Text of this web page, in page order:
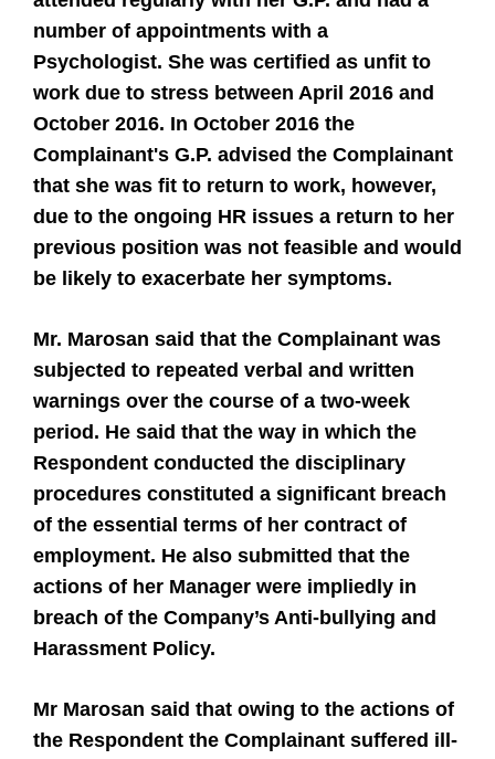
number of appointments with a
Psychologist. She was certified as unfit to
work due to stress between April 2016 and
October 2016. In October 2016 the
Complainant's G.P. advised the Complainant
that she was fit to return to work, however,
due to the ongoing HR issues a return to her
previous position was not feasible and would
be likely to exacerbate her symptoms.
Mr. Marosan said that the Complainant was
subjected to repeated verbal and written
warnings over the course of a two-week
period. He said that the way in which the
Respondent conducted the disciplinary
procedures constituted a significant breach
of the essential terms of her contract of
employment. He also submitted that the
actions of her Manager were impliedly in
breach of the Company’s Anti-bullying and
Harassment Policy.
Mr Marosan said that owing to the actions of
the Respondent the Complainant suffered ill-